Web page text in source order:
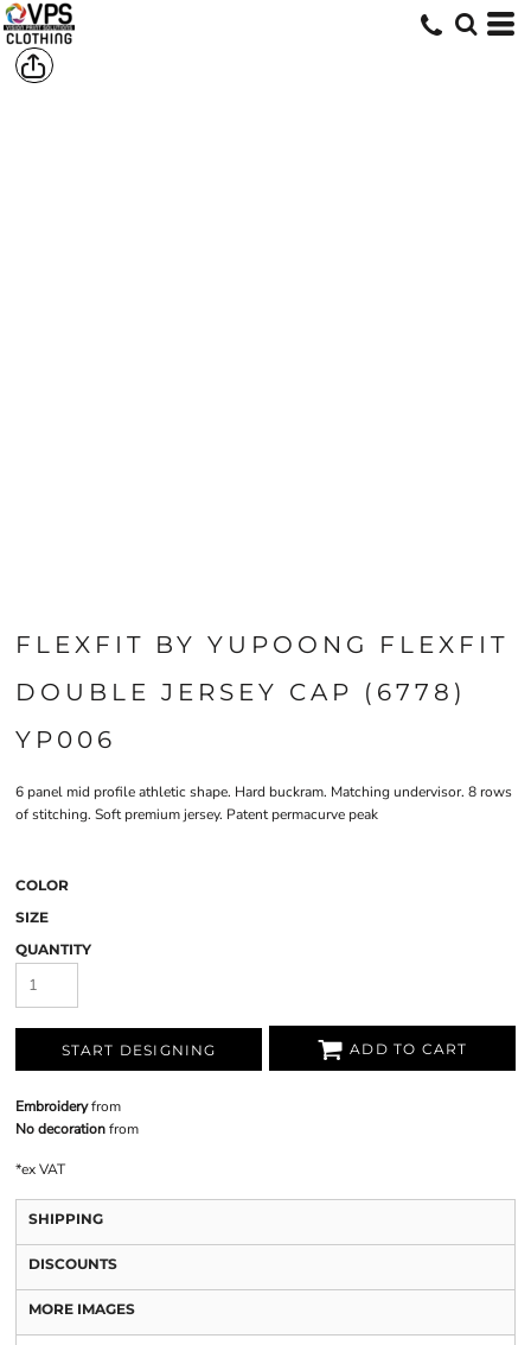
FLEXFIT BY YUPOONG FLEXFIT
DOUBLE JERSEY CAP (6778)
YP006
6 panel mid profile athletic shape. Hard buckram. Matching undervisor. 8 rows
of stitching. Soft premium jersey. Patent permacurve peak
COLOR
SIZE
QUANTITY
START DESIGNING ADD TO CART
Embroideryfrom
No decorationfrom
*ex VAT
SHIPPING
DISCOUNTS
MORE IMAGES